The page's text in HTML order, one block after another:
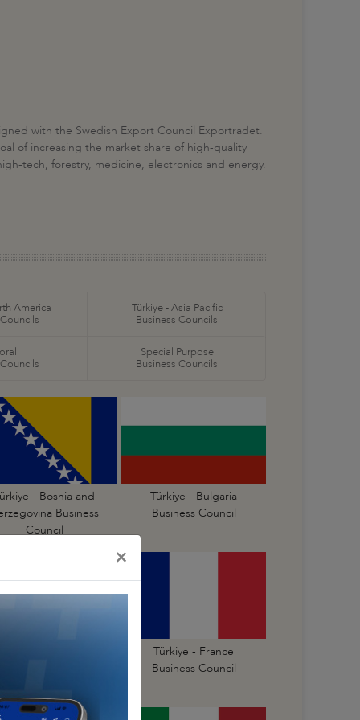
with the Swedish Export Council Exportradet.
of increasing the market share of high-quality
tech, forestry, medicine, electronics and energy.
America
Türkiye - Asia Pacific
Business Councils
Special Purpose
Business Councils
- Bosnia and
Business
Council
Türkiye - Bulgaria
Business Council
Türkiye - France
Business Council
×